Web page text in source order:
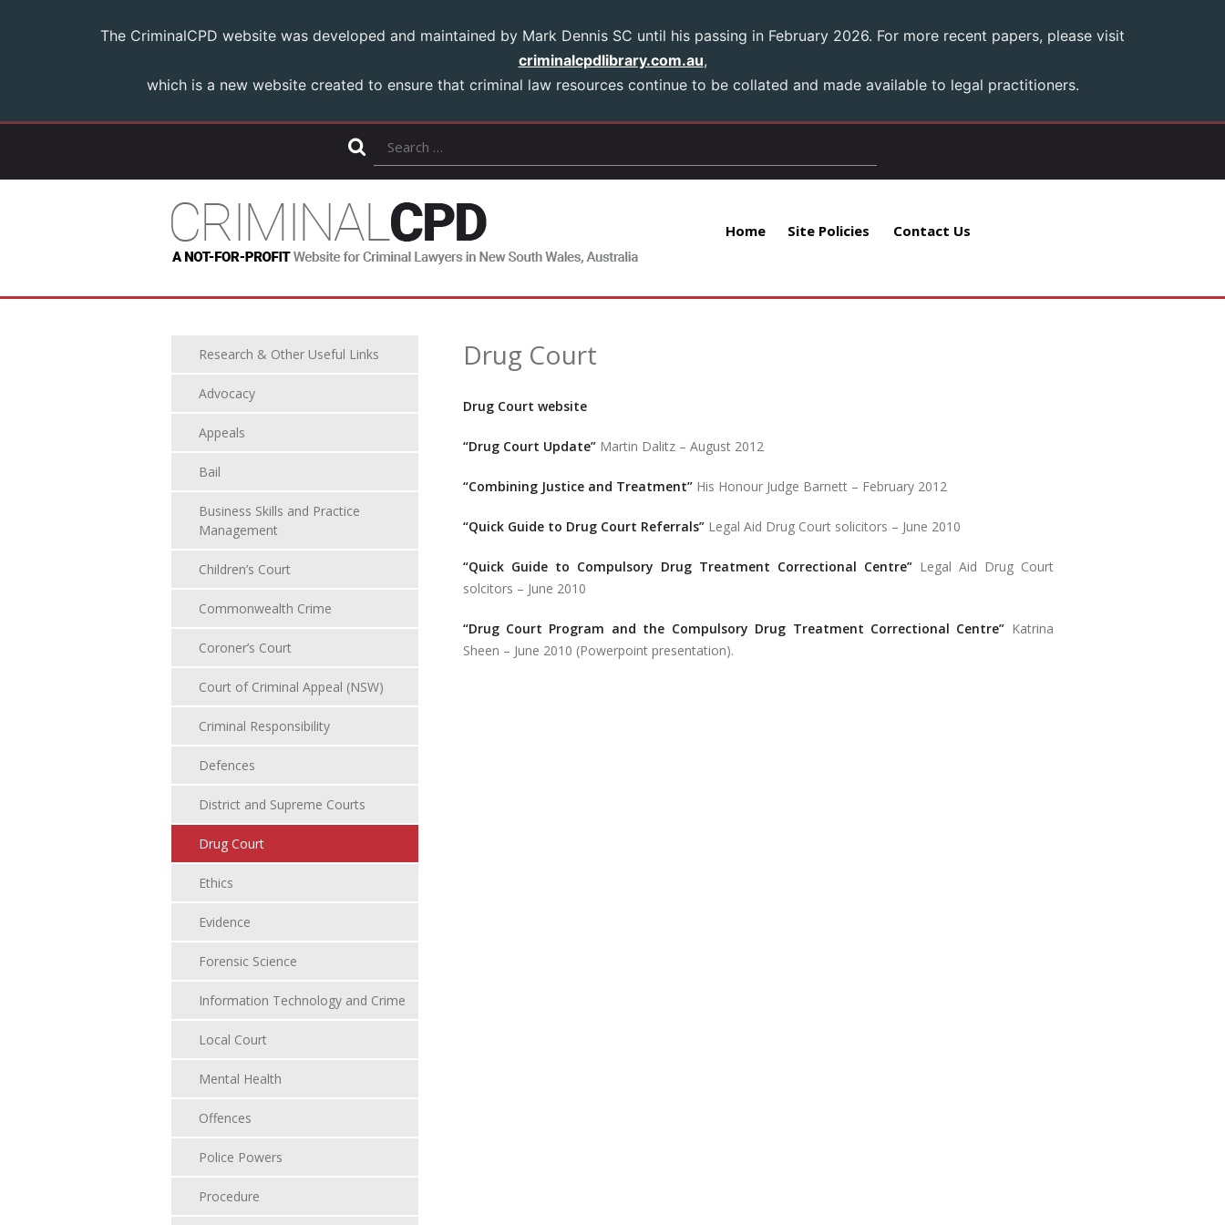
The CriminalCPD website was developed and maintained by Mark Dennis SC until his passing in February 2026. For more recent papers, please visit
criminalcpdlibrary.com.au,
which is a new website created to ensure that criminal law resources continue to be collated and made available to legal practitioners.
Home Site Policies Contact Us
Drug Court
Drug Court website
“Drug Court Update”Martin Dalitz – August 2012
“Combining Justice and Treatment”His Honour Judge Barnett – February 2012
“Quick Guide to Drug Court Referrals”Legal Aid Drug Court solicitors – June 2010
“Quick Guide to Compulsory Drug Treatment Correctional Centre”Legal Aid Drug Court
solcitors – June 2010
“Drug Court Program and the Compulsory Drug Treatment Correctional Centre” Katrina
Sheen – June 2010 (Powerpoint presentation).
Research & Other Useful Links
Advocacy
Appeals
Bail
Business Skills and Practice
Management
Children’s Court
Commonwealth Crime
Coroner’s Court
Court of Criminal Appeal (NSW)
Criminal Responsibility
Defences
District and Supreme Courts
Drug Court
Ethics
Evidence
Forensic Science
Information Technology and Crime
Local Court
Mental Health
Offences
Police Powers
Procedure